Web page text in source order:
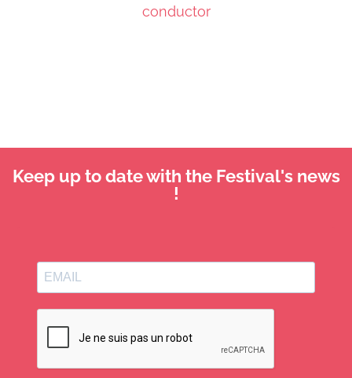
conductor
Keep up to date with the Festival's news
!